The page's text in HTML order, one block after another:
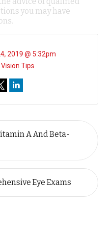
you may have
2019 @ 5:32pm
Vision Tips
A And Beta-
Eye Exams